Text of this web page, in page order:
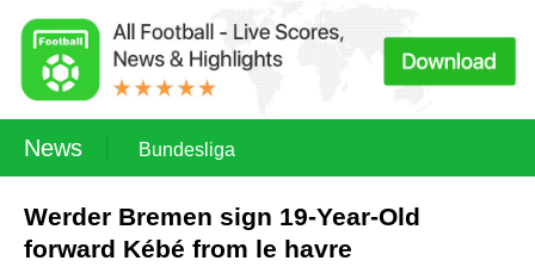
News Bundesliga
Werder Bremen sign 19-Year-Old
forward Kébé from le havre